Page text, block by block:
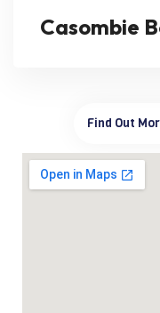
Casombie
Find Out